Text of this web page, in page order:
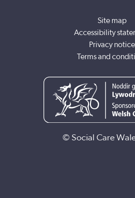
Site map
Accessibility
Privacy notice
Terms and
© Social Care